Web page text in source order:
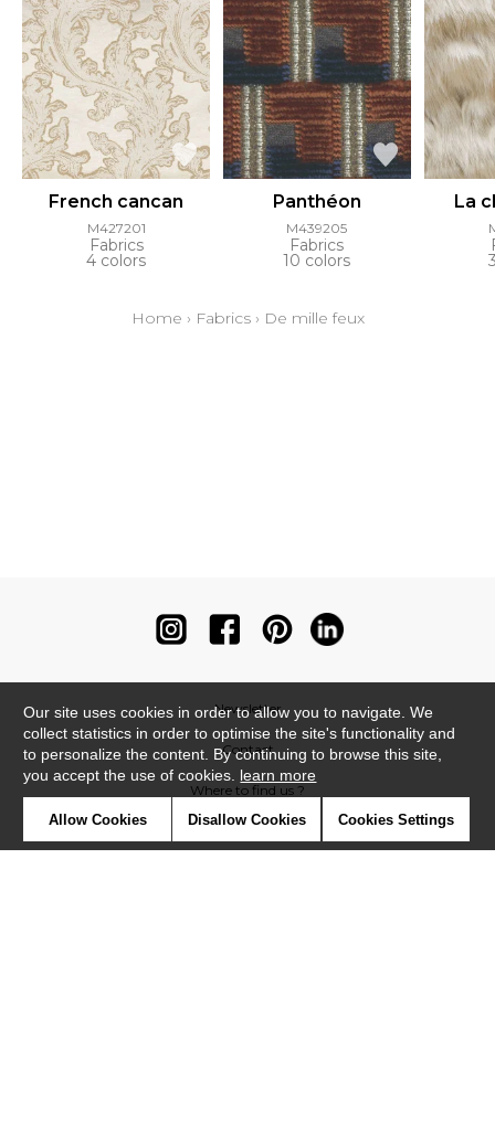
French cancan
M427201
Fabrics
4 colors
Panthéon
M439205
Fabrics
10 colors
La
Home › Fabrics› De mille feux
Newsletter
Contact
Where to find us ?
Our site uses cookies in order to allow you to navigate. We
collect statistics in order to optimise the site's functionality and
to personalize the content. By continuing to browse this site,
you accept the use of cookies. learn more
Allow Cookies Disallow Cookies Cookies Settings